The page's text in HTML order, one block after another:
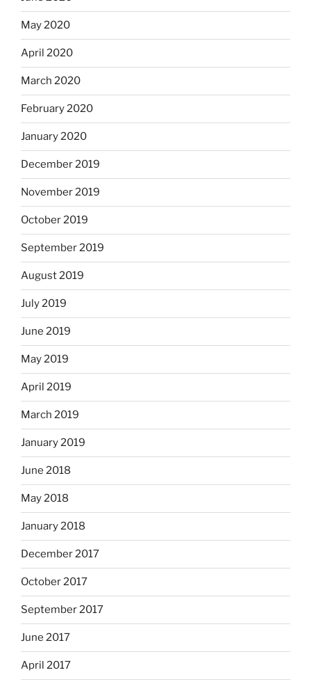
May 2020
April 2020
March 2020
February 2020
January 2020
December 2019
November 2019
October 2019
September 2019
August 2019
July 2019
June 2019
May 2019
April 2019
March 2019
January 2019
June 2018
May 2018
January 2018
December 2017
October 2017
September 2017
June 2017
April 2017